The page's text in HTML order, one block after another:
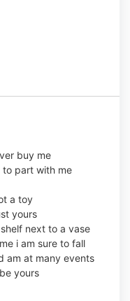
buy me
to part with me
a toy
yours
next to a vase
i am sure to fall
am at many events
yours